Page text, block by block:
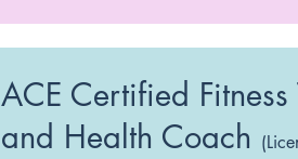
ACE Certified
and Health Coach